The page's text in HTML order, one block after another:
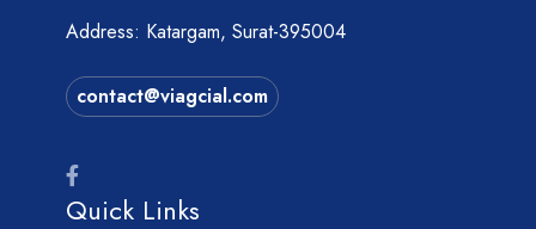
Address: Katargam, Surat-395004
contact@viagcial.com
Quick Links